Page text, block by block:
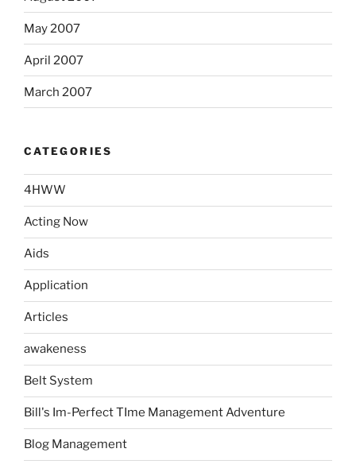
May 2007
April 2007
March 2007
CATEGORIES
4HWW
Acting Now
Aids
Application
Articles
awakeness
Belt System
Bill's Im-Perfect TIme Management Adventure
Blog Management